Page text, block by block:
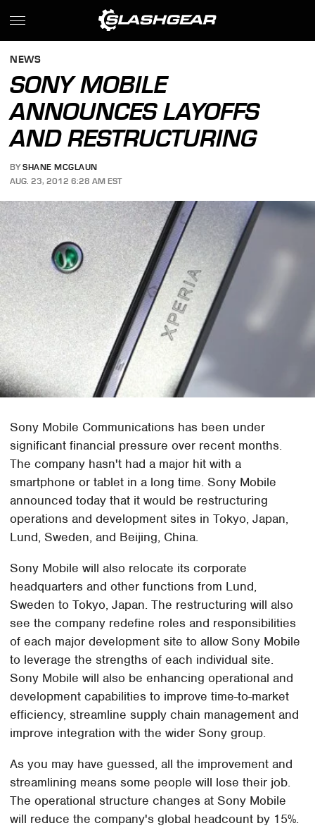
NEWS
SONY MOBILE
ANNOUNCES LAYOFFS
AND RESTRUCTURING
BY SHANE MCGLAUN
AUG. 23, 2012 6:28 AM EST
Sony Mobile Communications has been under
significant financial pressure over recent months.
The company hasn't had a major hit with a
smartphone or tablet in a long time. Sony Mobile
announced today that it would be restructuring
operations and development sites in Tokyo, Japan,
Lund, Sweden, and Beijing, China.
Sony Mobile will also relocate its corporate
headquarters and other functions from Lund,
Sweden to Tokyo, Japan. The restructuring will also
see the company redefine roles and responsibilities
of each major development site to allow Sony Mobile
to leverage the strengths of each individual site.
Sony Mobile will also be enhancing operational and
development capabilities to improve time-to-market
efficiency, streamline supply chain management and
improve integration with the wider Sony group.
As you may have guessed, all the improvement and
streamlining means some people will lose their job.
The operational structure changes at Sony Mobile
will reduce the company's global headcount by 15%.